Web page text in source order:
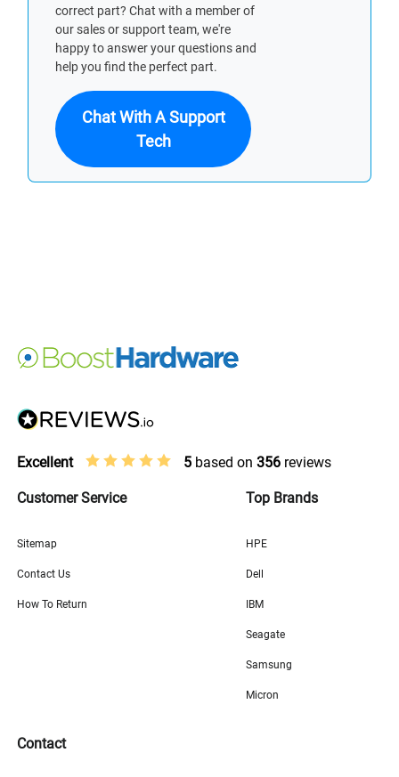
correct part? Chat with a member of
our sales or support team, we're
happy to answer your questions and
help you find the perfect part.
Chat With A Support
Tech
Excellent 5 based on 356 reviews
Customer Service
Sitemap
Contact Us
How To Return
Top Brands
HPE
Dell
IBM
Seagate
Samsung
Micron
Contact